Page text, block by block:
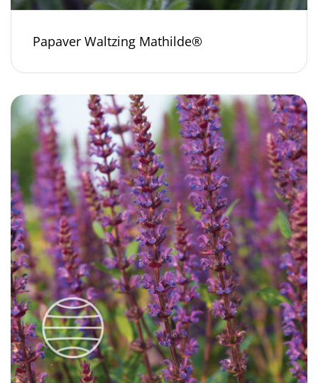
Papaver Waltzing Mathilde®